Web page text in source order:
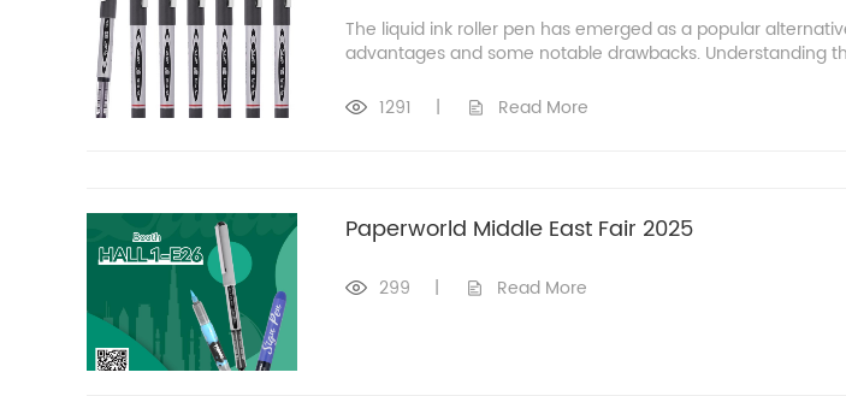
The liquid ink roller pen has emerged as a popular
advantages and some notable drawbacks. Understanding
1291 | Read More
Paperworld Middle East Fair 2025
299 | Read More